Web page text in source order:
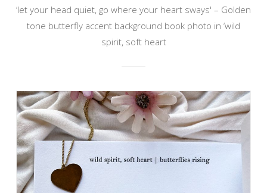
‘let your head quiet, go where your heart sways' – Golden
tone butterfly accent background book photo in ‘wild
spirit, soft heart